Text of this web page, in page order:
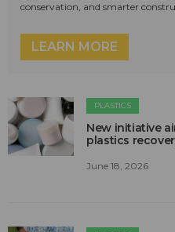
conservation, and smarter
LEARN MORE
PLASTICS
New initiative
plastics
June 18, 2026